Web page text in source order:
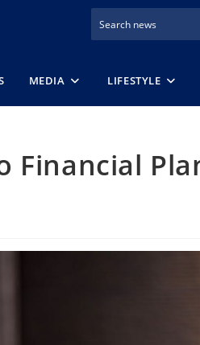
MEDIA LIFESTYLE
Financial